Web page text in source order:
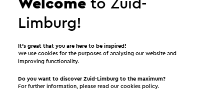
Send an e-mail
Send a mail to BC mOERveld. Your message will
Welcome to Zuid-
Limburg!
It’s great that you are here to be inspired!
We use cookies for the purposes of analysing our website and
improving functionality.
Do you want to discover Zuid-Limburg to the maximum?
For further information, please read ourcookies policy.